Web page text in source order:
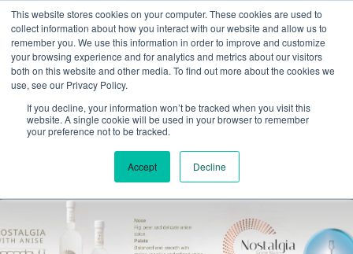
This website stores cookies on your computer. These cookies are used to
collect information about how you interact with our website and allow us to
remember you. We use this information in order to improve and customize
your browsing experience and for analytics and metrics about our visitors
both on this website and other media. To find out more about the cookies we
use, see our Privacy Policy.
If you decline, your information won’t be tracked when you visit this
website. A single cookie will be used in your browser to remember
your preference not to be tracked.
Accept Decline